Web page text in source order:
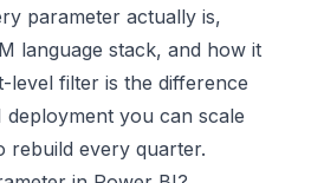
parameter actually is,
language stack, and how it
filter is the difference
you can scale
rebuild every quarter.